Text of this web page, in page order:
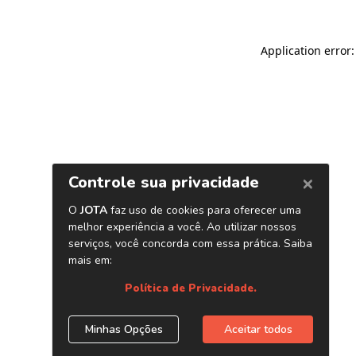
Application